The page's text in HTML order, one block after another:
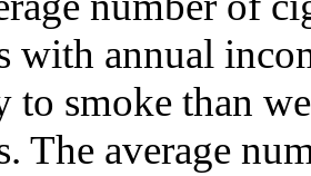
with annual
to smoke than
The average